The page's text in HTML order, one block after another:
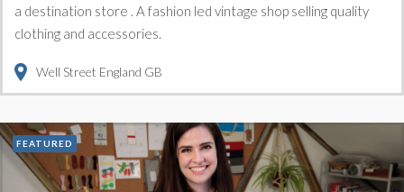
a destination store . A fashion led vintage shop selling quality
clothing and accessories.
Well Street England GB
FEATURED